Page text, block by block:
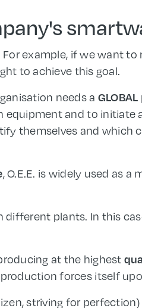
example, if we want to
to achieve this goal.
needs a GLOBAL
and to initiate
themselves and which
, O.E.E. is widely used as a
different plants. In this
at the highest
forces itself
striving for